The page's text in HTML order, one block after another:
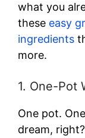
what you
these easy
ingredients
more.
1. One-Pot
One pot.
dream,